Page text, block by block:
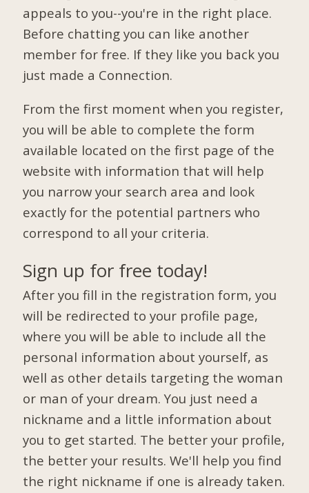
appeals to you--you're in the right place.
Before chatting you can like another
member for free. If they like you back you
just made a Connection.
From the first moment when you register,
you will be able to complete the form
available located on the first page of the
website with information that will help
you narrow your search area and look
exactly for the potential partners who
correspond to all your criteria.
Sign up for free today!
After you fill in the registration form, you
will be redirected to your profile page,
where you will be able to include all the
personal information about yourself, as
well as other details targeting the woman
or man of your dream. You just need a
nickname and a little information about
you to get started. The better your profile,
the better your results. We'll help you find
the right nickname if one is already taken.